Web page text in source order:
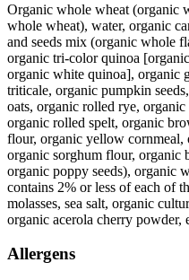
Organic whole wheat (organic
whole wheat), water, organic
and seeds mix (organic whole
organic tri-color quinoa
organic white quinoa], organic
triticale, organic pumpkin
oats, organic rolled rye,
organic rolled spelt, organic
flour, organic yellow cornmeal,
organic sorghum flour, organic
organic poppy seeds), organic
contains 2% or less of each of
molasses, sea salt, organic
organic acerola cherry powder,
Allergens